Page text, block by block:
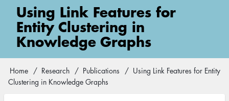
Main
navigation
Using Link Features for
Entity Clustering in
Knowledge Graphs
Breadcrumb
Home Research Publications
Using Link Features for Entity
Clustering in Knowledge Graphs